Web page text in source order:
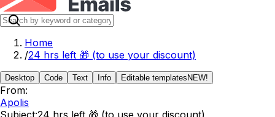
Home
/24 hrs left 🎁 (to use your discount)
Desktop Code Text Info Editable templates NEW!
From:
Apolis
Subject:24 hrs left 🎁 (to use your discount)